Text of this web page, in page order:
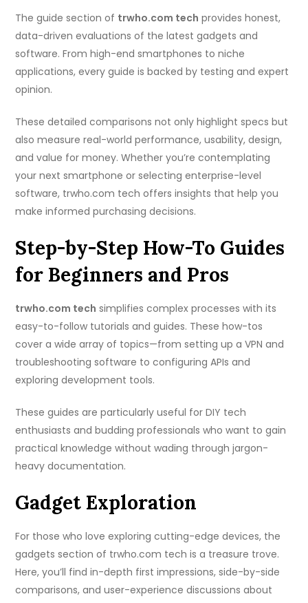
The guide section of trwho.com tech provides honest,
data-driven evaluations of the latest gadgets and
software. From high-end smartphones to niche
applications, every guide is backed by testing and expert
opinion.
These detailed comparisons not only highlight specs but
also measure real-world performance, usability, design,
and value for money. Whether you’re contemplating
your next smartphone or selecting enterprise-level
software, trwho.com tech offers insights that help you
make informed purchasing decisions.
Step-by-Step How-To Guides
for Beginners and Pros
trwho.com tech simplifies complex processes with its
easy-to-follow tutorials and guides. These how-tos
cover a wide array of topics—from setting up a VPN and
troubleshooting software to configuring APIs and
exploring development tools.
These guides are particularly useful for DIY tech
enthusiasts and budding professionals who want to gain
practical knowledge without wading through jargon-
heavy documentation.
Gadget Exploration
For those who love exploring cutting-edge devices, the
gadgets section of trwho.com tech is a treasure trove.
Here, you’ll find in-depth first impressions, side-by-side
comparisons, and user-experience discussions about